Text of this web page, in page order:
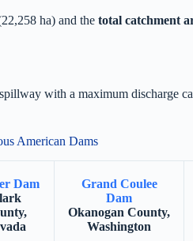
ha) and the total catchment
with a maximum discharge
American Dams
Dam
Grand Coulee
Dam
Okanogan County,
Washington